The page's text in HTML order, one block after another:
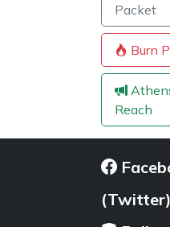
Packet
Burn
Reach
(Twitter)